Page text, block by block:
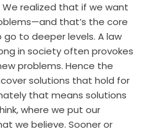
realized that if we want
that’s the core
to deeper levels. A law
in society often provokes
problems. Hence the
solutions that hold for
that means solutions
where we put our
we believe. Sooner or